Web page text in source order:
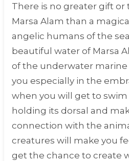
There is no greater gift or
Marsa Alam than a
angelic humans of the
beautiful water of Marsa
of the underwater
you especially in the
when you will get to
holding its dorsal and
connection with the
creatures will make you
get the chance to create